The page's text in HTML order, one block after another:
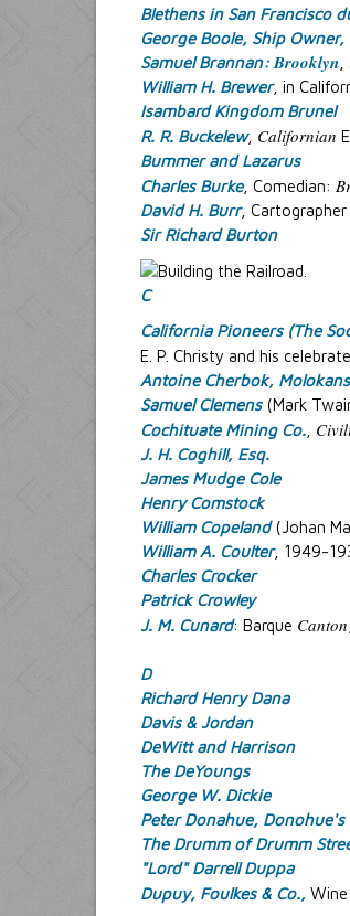
Blethens in San Francisco
George Boole, Ship
Samuel Brannan: Brooklyn
William H. Brewer, in
Isambard Kingdom Brunel
R. R. Buckelew, Californian
Bummer and Lazarus
Charles Burke, Comedian:
David H. Burr, Cartographer
Sir Richard Burton
C
California Pioneers (The
E. P. Christy and his
Antoine Cherbok, Molokans
Samuel Clemens(Mark
Cochituate Mining Co.
J. H. Coghill, Esq.
James Mudge Cole
Henry Comstock
William Copeland(Johan
William A. Coulter, 1949-
Charles Crocker
Patrick Crowley
J. M. Cunard: Barque Canton
D
Richard Henry Dana
Davis & Jordan
DeWitt and Harrison
The DeYoungs
George W. Dickie
Peter Donahue,
The Drumm of Drumm
"Lord" Darrell Duppa
Dupuy, Foulkes & Co.,